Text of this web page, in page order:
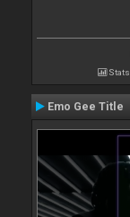
Stats
Emo Gee Title